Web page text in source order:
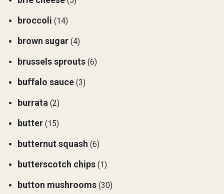
broccoli (14)
brown sugar (4)
brussels sprouts (6)
buffalo sauce (3)
burrata (2)
butter (15)
butternut squash (6)
butterscotch chips (1)
button mushrooms (30)